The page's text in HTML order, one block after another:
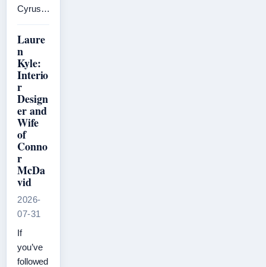
Cyrus…
Laure
n
Kyle:
Interio
r
Design
er and
Wife
of
Conno
r
McDa
vid
2026-
07-31
If
you’ve
followed